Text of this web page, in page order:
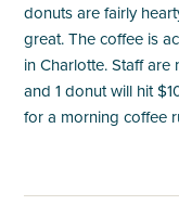
donuts are fairly
great. The coffee is
in Charlotte. Staff are
and 1 donut will hit
for a morning coffee